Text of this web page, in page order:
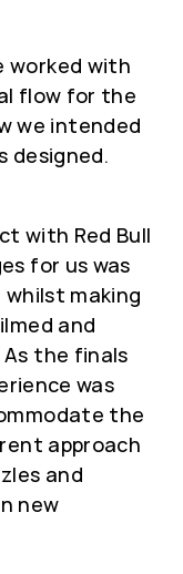
worked with
flow for the
we intended
designed.
with Red Bull
for us was
making
and
the finals
was
the
approach
and
new